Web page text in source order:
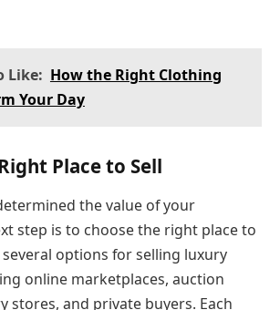
Like: How the Right Clothing
Your Day
Place to Sell
the value of your
step is to choose the right place to
options for selling luxury
online marketplaces, auction
stores, and private buyers. Each